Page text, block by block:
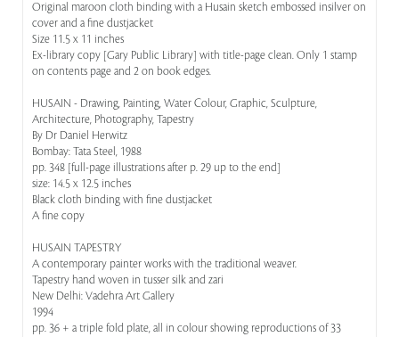
Original maroon cloth binding with a Husain sketch embossed insilver on
cover and a fine dustjacket
Size 11.5 x 11 inches
Ex-library copy [Gary Public Library] with title-page clean. Only 1 stamp
on contents page and 2 on book edges.
HUSAIN - Drawing, Painting, Water Colour, Graphic, Sculpture,
Architecture, Photography, Tapestry
By Dr Daniel Herwitz
Bombay: Tata Steel, 1988
pp. 348 [full-page illustrations after p. 29 up to the end]
size: 14.5 x 12.5 inches
Black cloth binding with fine dustjacket
A fine copy
HUSAIN TAPESTRY
A contemporary painter works with the traditional weaver.
Tapestry hand woven in tusser silk and zari
New Delhi: Vadehra Art Gallery
1994
pp. 36 + a triple fold plate, all in colour showing reproductions of 33